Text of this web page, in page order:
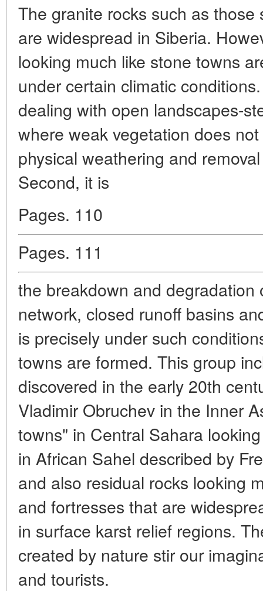
The granite rocks such as
are widespread in Siberia.
looking much like stone towns
under certain climatic
dealing with open landscapes-
where weak vegetation does
physical weathering and
Second, it is
Pages. 110
Pages. 111
the breakdown and degradation
network, closed runoff basins
is precisely under such
towns are formed. This group
discovered in the early 20th
Vladimir Obruchev in the Inner
towns" in Central Sahara
in African Sahel described by
and also residual rocks looking
and fortresses that are
in surface karst relief regions.
created by nature stir our
and tourists.